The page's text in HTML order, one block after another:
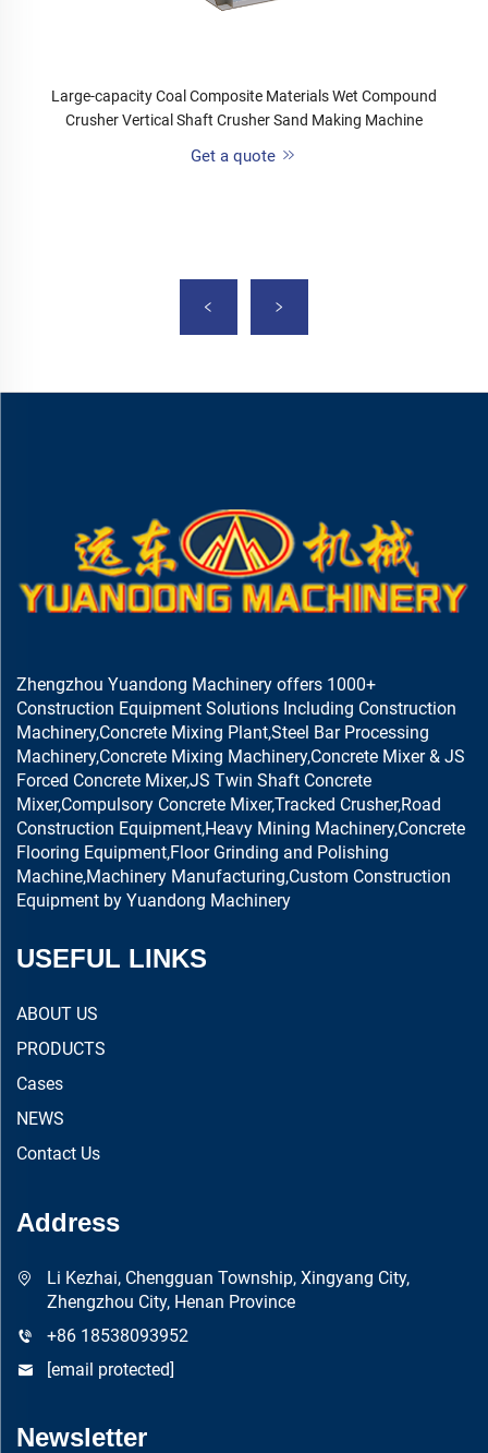
Large-capacity Coal Composite Materials Wet Compound
Crusher Vertical Shaft Crusher Sand Making Machine
Get a quote
Zhengzhou Yuandong Machinery offers 1000+
Construction Equipment Solutions Including Construction
Machinery,Concrete Mixing Plant,Steel Bar Processing
Machinery,Concrete Mixing Machinery,Concrete Mixer & JS
Forced Concrete Mixer,JS Twin Shaft Concrete
Mixer,Compulsory Concrete Mixer,Tracked Crusher,Road
Construction Equipment,Heavy Mining Machinery,Concrete
Flooring Equipment,Floor Grinding and Polishing
Machine,Machinery Manufacturing,Custom Construction
Equipment by Yuandong Machinery
USEFUL LINKS
ABOUT US
PRODUCTS
Cases
NEWS
Contact Us
Address
Li Kezhai, Chengguan Township, Xingyang City,
Zhengzhou City, Henan Province
+86 18538093952
[email protected]
Newsletter